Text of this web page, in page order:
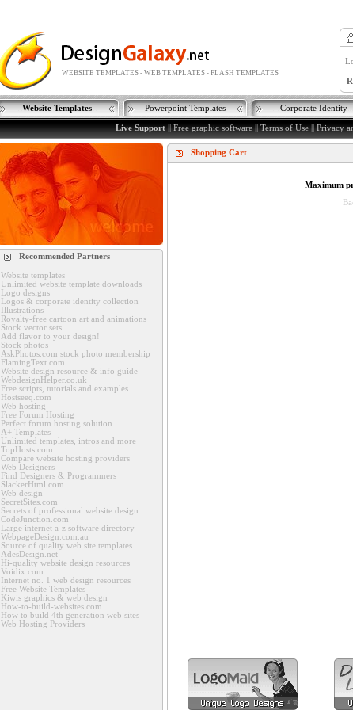
WEBSITE TEMPLATES - WEB TEMPLATES - FLASH TEMPLATES
Website Templates Powerpoint Templates Corporate Identity
Live Support||Free graphic software||Terms of Use||Privacy
Recommended Partners
Website templates
Unlimited website template downloads
Logo designs
Logos & corporate identity collection
Illustrations
Royalty-free cartoon art and animations
Stock vector sets
Add flavor to your design!
Stock photos
AskPhotos.com stock photo membership
FlamingText.com
Website design resource & info guide
WebdesignHelper.co.uk
Free scripts, tutorials and examples
Hostseeq.com
Web hosting
Free Forum Hosting
Perfect forum hosting solution
A+ Templates
Unlimited templates, intros and more
TopHosts.com
Compare website hosting providers
Web Designers
Find Designers & Programmers
SlackerHtml.com
Web design
SecretSites.com
Secrets of professional website design
CodeJunction.com
Large internet a-z software directory
WebpageDesign.com.au
Source of quality web site templates
AdesDesign.net
Hi-quality website design resources
Voidix.com
Internet no. 1 web design resources
Free Website Templates
Kiwis graphics & web design
How-to-build-websites.com
How to build 4th generation web sites
Web Hosting Providers
Shopping Cart
Maximum